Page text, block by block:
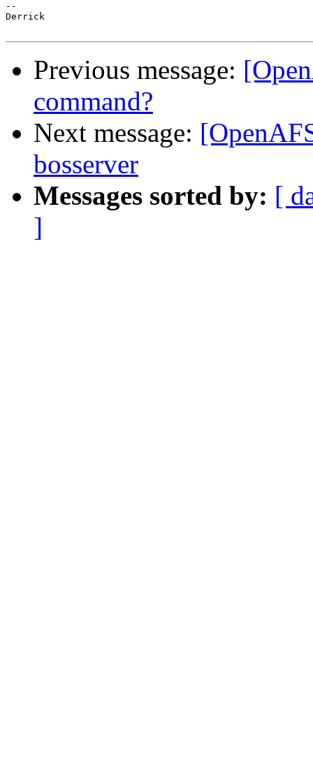
--
Derrick
Previous message:
command?
Next message:
bosserver
Messages sorted by: [
]